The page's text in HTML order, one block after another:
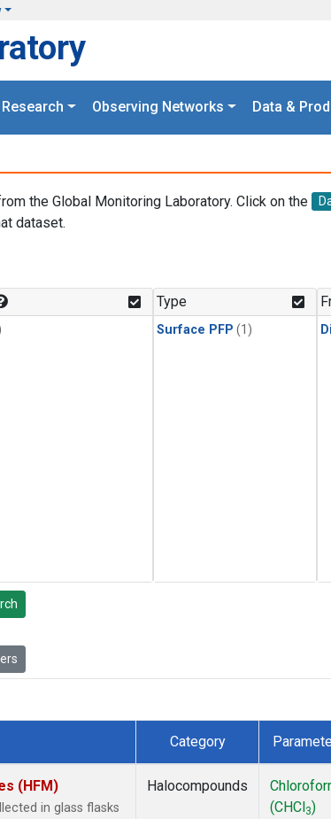
Research Observing Networks Data &
the Global Monitoring Laboratory. Click on the
dataset.
Type
Surface PFP (1)
Category
(HFM)
in glass flasks
Halocompounds
(CHCl 3)